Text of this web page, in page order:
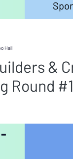
Hall
&
Round #1